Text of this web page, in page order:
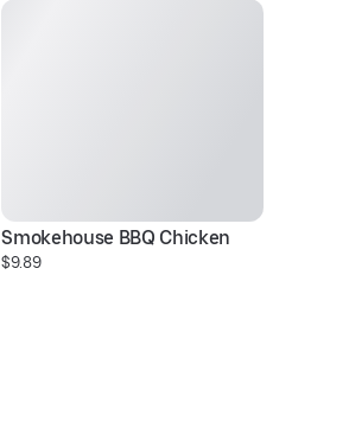
Smokehouse BBQ Chicken
$9.89